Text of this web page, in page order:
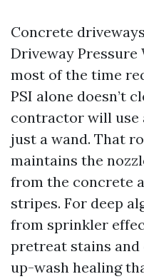
Concrete
Driveway Pressure
most of the time
PSI alone doesn’t
contractor will use
just a wand. That
maintains the
from the concrete
stripes. For deep
from sprinkler
pretreat stains
up-wash healing